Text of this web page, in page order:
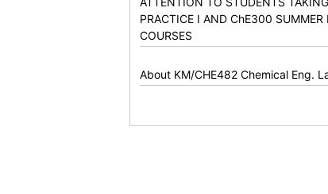
PRACTICE I AND ChE300 SUMMER
COURSES
About KM/CHE482 Chemical Eng.